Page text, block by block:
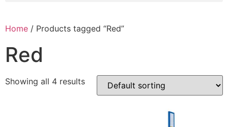
Home / Products tagged “Red”
Red
Showing all 4 results